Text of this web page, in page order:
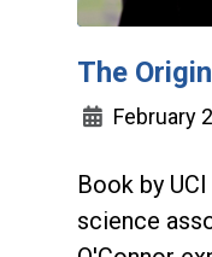
The
February
Book by
science